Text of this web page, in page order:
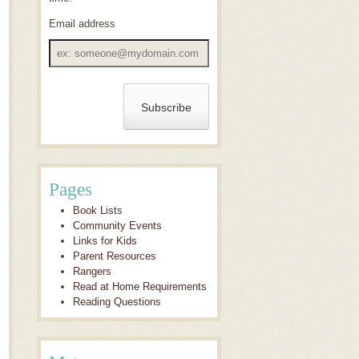
Email address
address
Pages
Book Lists
Community Events
Links for Kids
Parent Resources
Rangers
Read at Home Requirements
Reading Questions